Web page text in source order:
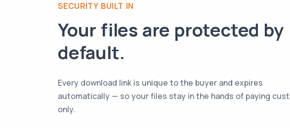
SECURITY BUILT IN
Your files are protected by
default.
Every download link is unique to the buyer and expires
automatically — so your files stay in the hands of paying
only.